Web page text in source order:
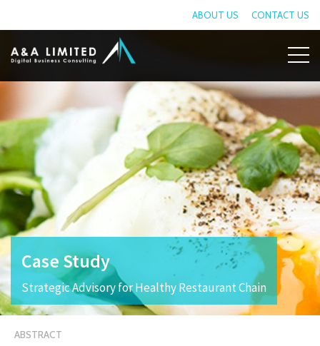
ABOUT US CONTACT US
Case Study
Strategic Advisory for Healthy Restaurant Chain
ABSTRACT